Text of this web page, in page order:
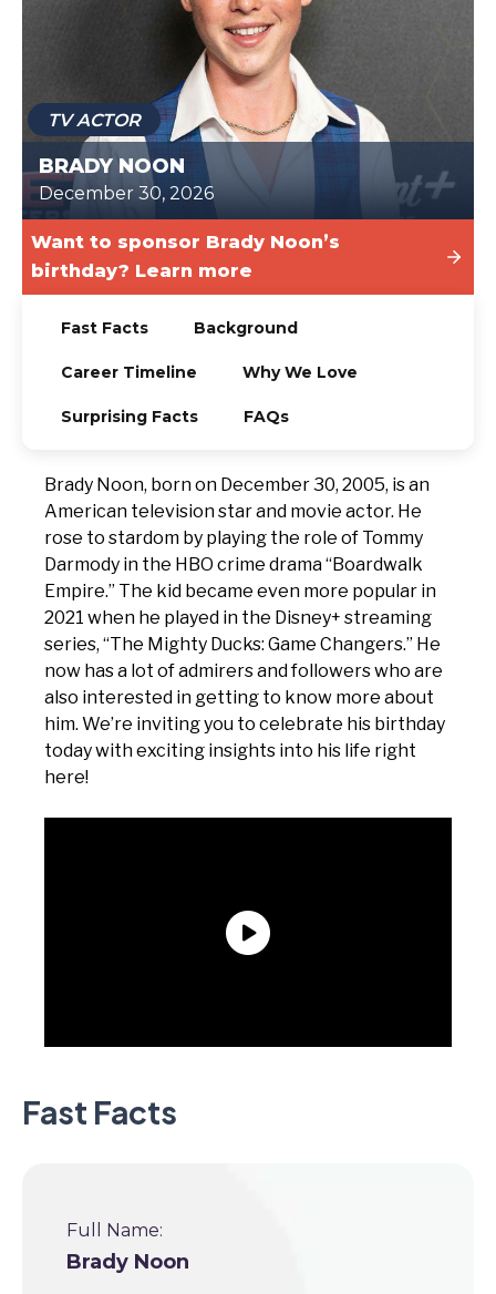
TV ACTOR
BRADY NOON
December 30, 2026
Want to sponsor Brady Noon’s
birthday? Learn more
Fast Facts Background
Career Timeline Why We Love
Surprising Facts FAQs
Brady Noon, born on December 30, 2005, is an
American television star and movie actor. He
rose to stardom by playing the role of Tommy
Darmody in the HBO crime drama “Boardwalk
Empire.” The kid became even more popular in
2021 when he played in the Disney+ streaming
series, “The Mighty Ducks: Game Changers.” He
now has a lot of admirers and followers who are
also interested in getting to know more about
him. We’re inviting you to celebrate his birthday
today with exciting insights into his life right
here!
Fast Facts
Full Name:
Brady Noon